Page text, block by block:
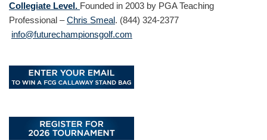
Collegiate Level. Founded in 2003 by PGA Teaching
Professional –Chris Smeal. (844) 324-2377
info@futurechampionsgolf.com